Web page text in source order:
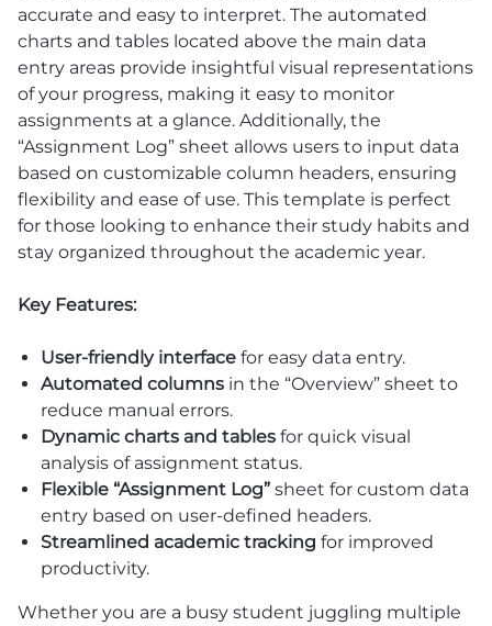
accurate and easy to interpret. The automated
charts and tables located above the main data
entry areas provide insightful visual representations
of your progress, making it easy to monitor
assignments at a glance. Additionally, the
“Assignment Log” sheet allows users to input data
based on customizable column headers, ensuring
flexibility and ease of use. This template is perfect
for those looking to enhance their study habits and
stay organized throughout the academic year.
Key Features:
User-friendly interfacefor easy data entry.
Automated columnsin the “Overview” sheet to
reduce manual errors.
Dynamic charts and tablesfor quick visual
analysis of assignment status.
Flexible “Assignment Log”sheet for custom data
entry based on user-defined headers.
Streamlined academic tracking for improved
productivity.
Whether you are a busy student juggling multiple